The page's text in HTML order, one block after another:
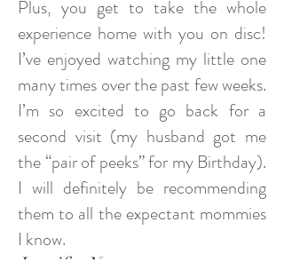
Plus, you get to take the whole
experience home with you on disc!
I’ve enjoyed watching my little one
many times over the past few weeks.
I’m so excited to go back for a
second visit (my husband got me
the “pair of peeks” for my Birthday).
I will definitely be recommending
them to all the expectant mommies
I know.
Jennifer N.